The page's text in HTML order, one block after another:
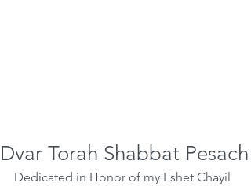
Dvar Torah Shabbat Pesach
Dedicated in Honor of my Eshet Chayil